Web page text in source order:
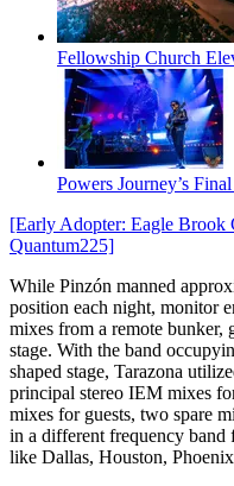
Fellowship Church
Powers Journey’s
[Early Adopter: Eagle
Quantum225]
While Pinzón manned
position each night, monitor
mixes from a remote bunker,
stage. With the band
shaped stage, Tarazona
principal stereo IEM mixes
mixes for guests, two spare
in a different frequency
like Dallas, Houston,